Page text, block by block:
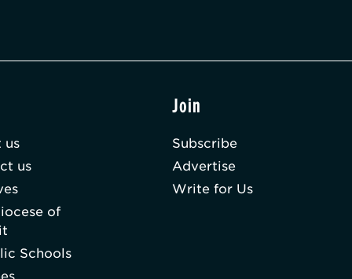
us
us
of
Schools
Join
Subscribe
Advertise
Write for Us